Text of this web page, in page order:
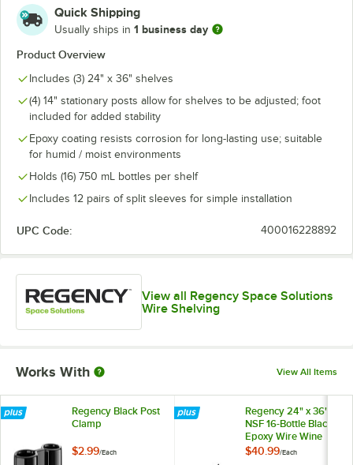
Quick Shipping
Usually ships in 1 business day
Product Overview
Includes (3) 24" x 36" shelves
(4) 14" stationary posts allow for shelves to be adjusted; foot
included for added stability
Epoxy coating resists corrosion for long-lasting use; suitable
for humid / moist environments
Holds (16) 750 mL bottles per shelf
Includes 12 pairs of split sleeves for simple installation
UPC Code: 400016228892
View all Regency Space Solutions
Wire Shelving
Works With View All Items
Regency Black Post
Clamp
$2.99/Each
Regency 24" x 36"
NSF 16-Bottle Black
Epoxy Wire Wine
Shelf
$40.99/Each